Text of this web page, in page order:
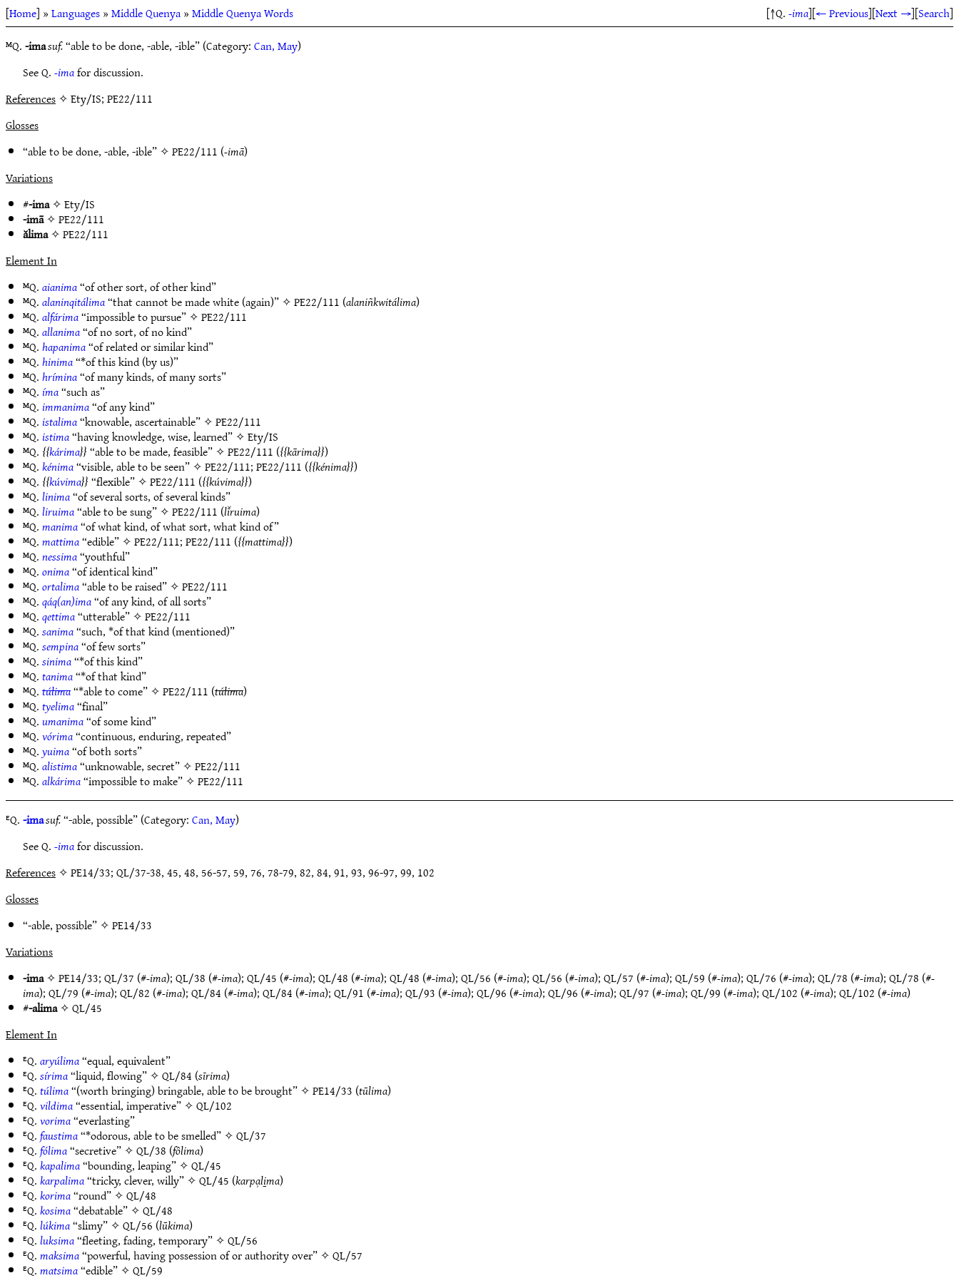
[Home] »Languages»Middle Quenya»Middle Quenya Words [↑Q.-ima][← Previous][Next →][Search]
ᴹQ.-imasuf.“able to be done, -able, -ible” (Category:Can, May)
See Q.-imafor discussion.
References✧ Ety/IS; PE22/111
Glosses
“able to be done, -able, -ible” ✧PE22/111 (-imā)
Variations
#-ima✧Ety/IS
-imā✧PE22/111
ălima✧PE22/111
Element In
ᴹQ.aianima“of other sort, of other kind”
ᴹQ.alaninqitálima“that cannot be made white (again)” ✧PE22/111 (alaniñkwitálima)
ᴹQ.alfárima“impossible to pursue” ✧PE22/111
ᴹQ.allanima“of no sort, of no kind”
ᴹQ.hapanima“of related or similar kind”
ᴹQ.hinima“*of this kind (by us)”
ᴹQ.hrímina“of many kinds, of many sorts”
ᴹQ.íma“such as”
ᴹQ.immanima“of any kind”
ᴹQ.istalima“knowable, ascertainable” ✧PE22/111
ᴹQ.istima“having knowledge, wise, learned” ✧Ety/IS
ᴹQ. kárima “able to be made, feasible” ✧PE22/111 ( kārima )
ᴹQ.kénima“visible, able to be seen” ✧PE22/111;PE22/111 ( kénima )
ᴹQ. kúvima “flexible” ✧PE22/111 ( kúvima )
ᴹQ.linima“of several sorts, of several kinds”
ᴹQ.liruima“able to be sung” ✧PE22/111 (lī̆ruima)
ᴹQ.manima“of what kind, of what sort, what kind of”
ᴹQ.mattima“edible” ✧PE22/111;PE22/111 ( mattima )
ᴹQ.nessima“youthful”
ᴹQ.onima“of identical kind”
ᴹQ.ortalima“able to be raised” ✧PE22/111
ᴹQ.qáq(an)ima“of any kind, of all sorts”
ᴹQ.qettima“utterable” ✧PE22/111
ᴹQ.sanima“such, *of that kind (mentioned)”
ᴹQ.sempina“of few sorts”
ᴹQ.sinima“*of this kind”
ᴹQ.tanima“*of that kind”
ᴹQ.túlima“*able to come” ✧PE22/111 (túlima)
ᴹQ.tyelima“final”
ᴹQ.umanima“of some kind”
ᴹQ.vórima“continuous, enduring, repeated”
ᴹQ.yuima“of both sorts”
ᴹQ.alistima“unknowable, secret” ✧PE22/111
ᴹQ.alkárima“impossible to make” ✧PE22/111
ᴱQ.-imasuf.“-able, possible” (Category:Can, May)
See Q.-imafor discussion.
References✧ PE14/33; QL/37-38, 45, 48, 56-57, 59, 76, 78-79, 82, 84, 91, 93, 96-97, 99, 102
Glosses
“-able, possible” ✧PE14/33
Variations
-ima✧PE14/33;QL/37 (#-ima);QL/38 (#-ima);QL/45 (#-ima);QL/48 (#-ima);QL/48 (#-ima);QL/56 (#-ima);QL/56 (#-ima);QL/57 (#-ima);QL/59 (#-ima);QL/76 (#-ima);QL/78 (#-ima);QL/78 (#-
ima);QL/79 (#-ima);QL/82 (#-ima);QL/84 (#-ima);QL/84 (#-ima);QL/91 (#-ima);QL/93 (#-ima);QL/96 (#-ima);QL/96 (#-ima);QL/97 (#-ima);QL/99 (#-ima);QL/102 (#-ima);QL/102 (#-ima)
#-alima✧QL/45
Element In
ᴱQ.aryúlima“equal, equivalent”
ᴱQ.sírima“liquid, flowing” ✧QL/84 (sīrima)
ᴱQ.túlima“(worth bringing) bringable, able to be brought” ✧PE14/33 (tūlima)
ᴱQ.vildima“essential, imperative” ✧QL/102
ᴱQ.vorima“everlasting”
ᴱQ.faustima“*odorous, able to be smelled” ✧QL/37
ᴱQ.fólima“secretive” ✧QL/38 (fôlima)
ᴱQ.kapalima“bounding, leaping” ✧QL/45
ᴱQ.karpalima“tricky, clever, willy” ✧QL/45 (karpa̹li̱ma)
ᴱQ.korima“round” ✧QL/48
ᴱQ.kosima“debatable” ✧QL/48
ᴱQ.lúkima“slimy” ✧QL/56 (lūkima)
ᴱQ.luksima“fleeting, fading, temporary” ✧QL/56
ᴱQ.maksima“powerful, having possession of or authority over” ✧QL/57
ᴱQ.matsima“edible” ✧QL/59